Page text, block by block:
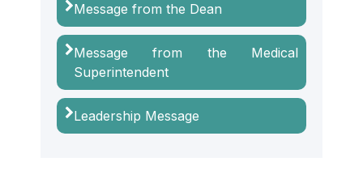
Message from the Dean
Message from the Medical
Superintendent
Leadership Message